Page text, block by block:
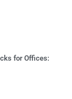
for Offices: